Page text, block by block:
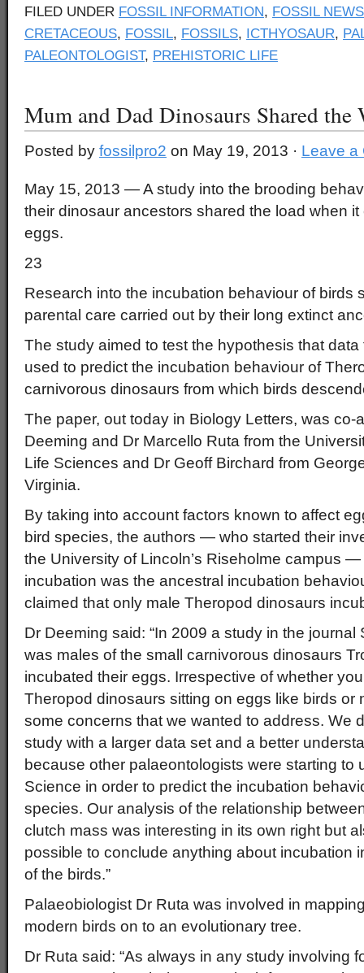
FILED UNDER FOSSIL INFORMATION, FOSSIL NEWS
CRETACEOUS, FOSSIL, FOSSILS, ICTHYOSAUR,
PALEONTOLOGIST, PREHISTORIC LIFE
Mum and Dad Dinosaurs Shared the
Posted by fossilpro2 on May 19, 2013 · Leave a
May 15, 2013 — A study into the brooding
their dinosaur ancestors shared the load when
eggs.
23
Research into the incubation behaviour of birds
parental care carried out by their long extinct
The study aimed to test the hypothesis that
used to predict the incubation behaviour of
carnivorous dinosaurs from which birds
The paper, out today in Biology Letters, was co-
Deeming and Dr Marcello Ruta from the
Life Sciences and Dr Geoff Birchard from
Virginia.
By taking into account factors known to affect
bird species, the authors — who started their
the University of Lincoln’s Riseholme campus
incubation was the ancestral incubation
claimed that only male Theropod dinosaurs
Dr Deeming said: “In 2009 a study in the
was males of the small carnivorous dinosaurs
incubated their eggs. Irrespective of whether
Theropod dinosaurs sitting on eggs like birds or
some concerns that we wanted to address. We
study with a larger data set and a better
because other palaeontologists were starting to
Science in order to predict the incubation
species. Our analysis of the relationship
clutch mass was interesting in its own right but
possible to conclude anything about incubation
of the birds.”
Palaeobiologist Dr Ruta was involved in
modern birds on to an evolutionary tree.
Dr Ruta said: “As always in any study involving